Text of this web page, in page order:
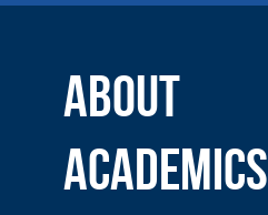
ABOUT
ACADEMICS